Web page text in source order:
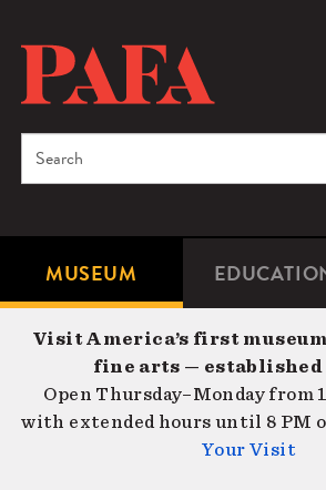
content
Microsite
Navigation
MUSEUM
Search
Visit America’s first
fine arts — established
Open Thursday–Monday from
with extended hours until 8 PM
Your Visit